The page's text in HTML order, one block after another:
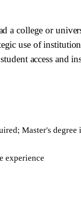
a college or
use of
access and
Master's
experience